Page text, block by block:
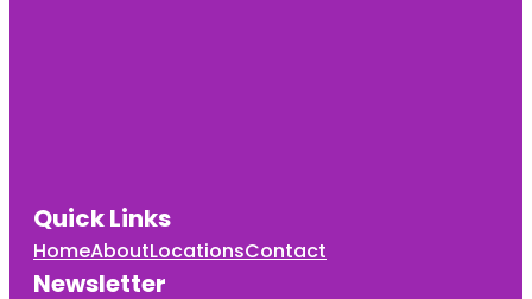
Quick Links
HomeAboutLocationsContact
Newsletter